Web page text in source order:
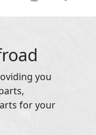
you
for your